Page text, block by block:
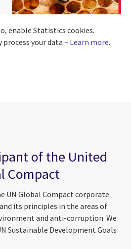
enable Statistics cookies.
process your data – Learn more.
of the United
Compact
UN Global Compact corporate
its principles in the areas of
and anti-corruption. We
Sustainable Development Goals